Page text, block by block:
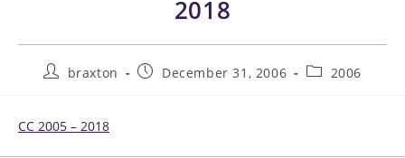
2018
braxton December 31, 2006 2006
CC 2005 – 2018